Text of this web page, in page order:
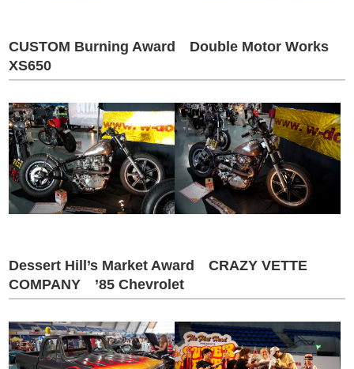
CUSTOM Burning Award Double Motor Works
XS650
Dessert Hill’s Market Award CRAZY VETTE
COMPANY ’85 Chevrolet